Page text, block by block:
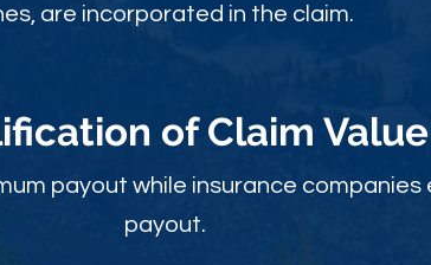
are incorporated in the claim.
of Claim Value
payout while insurance
payout.